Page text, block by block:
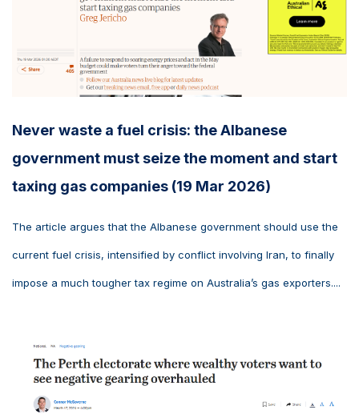
Never waste a fuel crisis: the Albanese
government must seize the moment and start
taxing gas companies (19 Mar 2026)
The article argues that the Albanese government should use the
current fuel crisis, intensified by conflict involving Iran, to finally
impose a much tougher tax regime on Australia’s gas exporters....